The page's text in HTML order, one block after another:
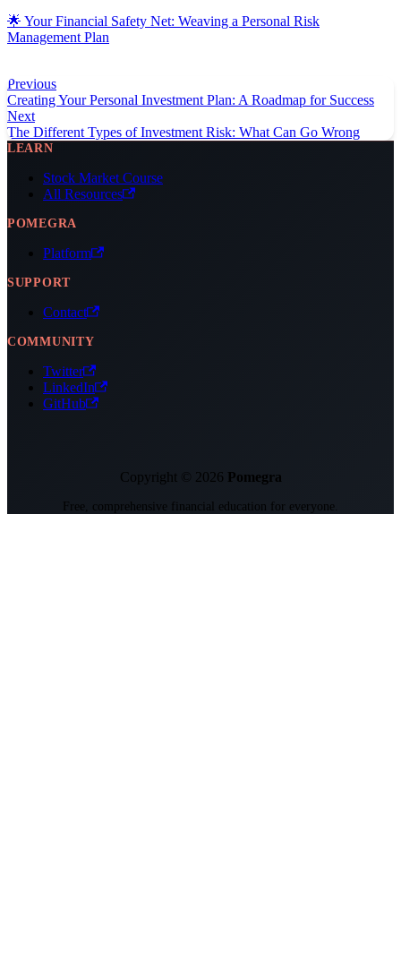
🌟 Your Financial Safety Net: Weaving a Personal Risk
Management Plan
Previous
Creating Your Personal Investment Plan: A Roadmap for Success
Next
The Different Types of Investment Risk: What Can Go Wrong
LEARN
Stock Market Course
All Resources
POMEGRA
Platform
SUPPORT
Contact
COMMUNITY
Twitter
LinkedIn
GitHub
Copyright © 2026 Pomegra
Free, comprehensive financial education for everyone.